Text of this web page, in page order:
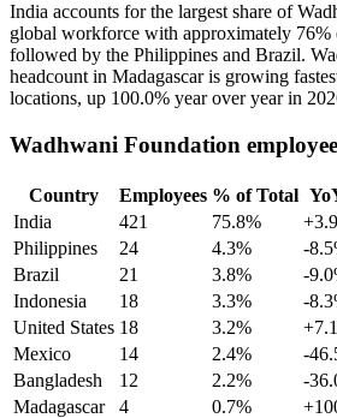
India accounts for the largest share of
global workforce with approximately 76%
followed by the Philippines and Brazil.
headcount in Madagascar is growing
locations, up 100.0% year over year in
Wadhwani Foundation
Country Employees % of Total
India
421 75.8%
Philippines
24 4.3%
-
Brazil
21 3.8%
-
Indonesia
18 3.3%
-
United States 18 3.2%
Mexico
14 2.4%
-
Bangladesh
12 2.2%
-
Madagascar
4 0.7%